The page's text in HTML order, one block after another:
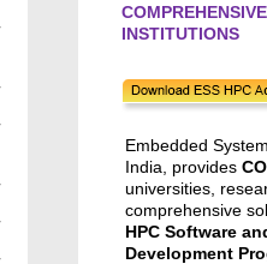
INSTITUTIONS
Embedded
India, provides
universities,
comprehensive
HPC Software
Development